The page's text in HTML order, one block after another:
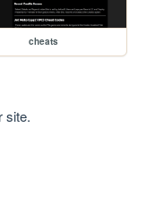
cheats
site.